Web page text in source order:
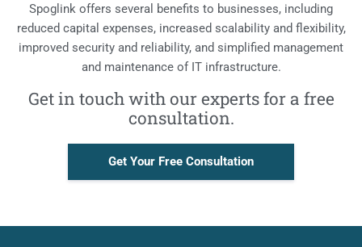
Spoglink offers several benefits to businesses, including
reduced capital expenses, increased scalability and flexibility,
improved security and reliability, and simplified management
and maintenance of IT infrastructure.
Get in touch with our experts for a free
consultation.
Get Your Free Consultation